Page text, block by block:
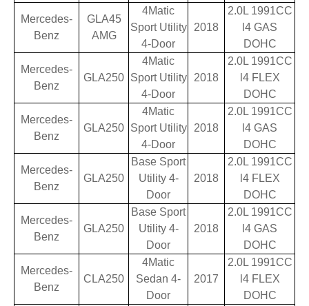
Mercedes-
Benz
GLA45
AMG
4Matic
Sport Utility
4-Door
2018
2.0L 1991CC
l4 GAS
DOHC
Mercedes-
Benz
GLA250
4Matic
Sport Utility
4-Door
2018
2.0L 1991CC
l4 FLEX
DOHC
Mercedes-
Benz
GLA250
4Matic
Sport Utility
4-Door
2018
2.0L 1991CC
l4 GAS
DOHC
Mercedes-
Benz
GLA250
Base Sport
Utility 4-
Door
2018
2.0L 1991CC
l4 FLEX
DOHC
Mercedes-
Benz
GLA250
Base Sport
Utility 4-
Door
2018
2.0L 1991CC
l4 GAS
DOHC
Mercedes-
Benz
CLA250
4Matic
Sedan 4-
Door
2017
2.0L 1991CC
l4 FLEX
DOHC